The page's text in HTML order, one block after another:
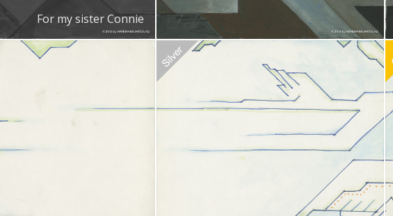
For my sister Connie
Recommended Adoption$20.00